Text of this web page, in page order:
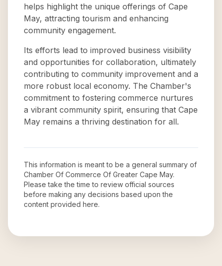
helps highlight the unique offerings of Cape
May, attracting tourism and enhancing
community engagement.
Its efforts lead to improved business visibility
and opportunities for collaboration, ultimately
contributing to community improvement and a
more robust local economy. The Chamber's
commitment to fostering commerce nurtures
a vibrant community spirit, ensuring that Cape
May remains a thriving destination for all.
This information is meant to be a general summary of
Chamber Of Commerce Of Greater Cape May.
Please take the time to review official sources
before making any decisions based upon the
content provided here.